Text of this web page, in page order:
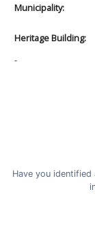
Municipality:
Heritage Building:
-
Have you